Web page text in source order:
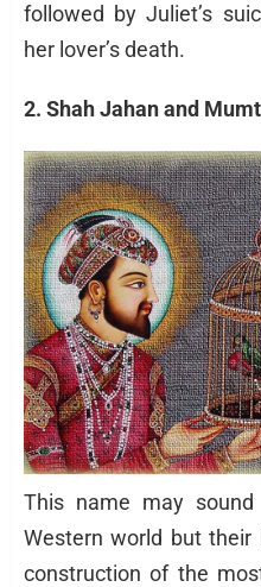
followed by Juliet’s
her lover’s death.
2. Shah Jahan and
This name may
Western world but
construction of the